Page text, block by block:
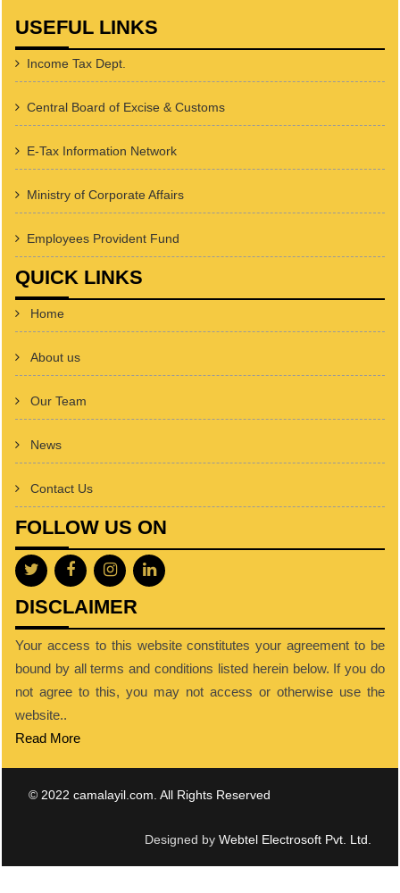
USEFUL LINKS
Income Tax Dept.
Central Board of Excise & Customs
E-Tax Information Network
Ministry of Corporate Affairs
Employees Provident Fund
QUICK LINKS
Home
About us
Our Team
News
Contact Us
FOLLOW US ON
DISCLAIMER
Your access to this website constitutes your agreement to be
bound by all terms and conditions listed herein below. If you do
not agree to this, you may not access or otherwise use the
website..
Read More
© 2022 camalayil.com. All Rights Reserved
Designed by Webtel Electrosoft Pvt. Ltd.